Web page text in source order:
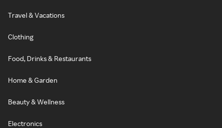
Travel & Vacations
Clothing
Food, Drinks & Restaurants
Home & Garden
Beauty & Wellness
Electronics